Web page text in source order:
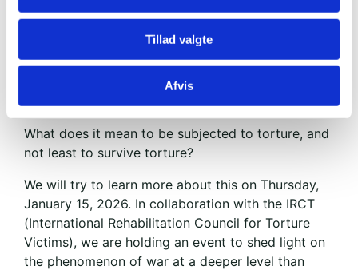
Tillad valgte
Afvis
https://billetto.dk/e/krigens-ansigter-billetter-
The Workers' Museum (Rømersgade 22, 1362
What does it mean to be subjected to torture, and
not least to survive torture?
We will try to learn more about this on Thursday,
January 15, 2026. In collaboration with the IRCT
(International Rehabilitation Council for Torture
Victims), we are holding an event to shed light on
the phenomenon of war at a deeper level than